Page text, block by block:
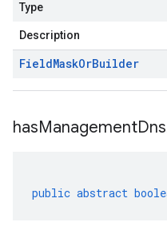
Type
Description
FieldMaskOrBuilder
hasManagementDns
public abstract